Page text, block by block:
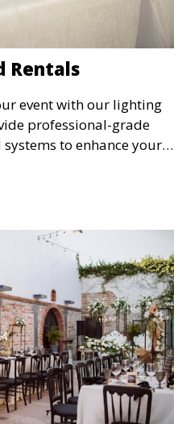
Rentals
event with our lighting
professional-grade
to enhance your
corporate event, or